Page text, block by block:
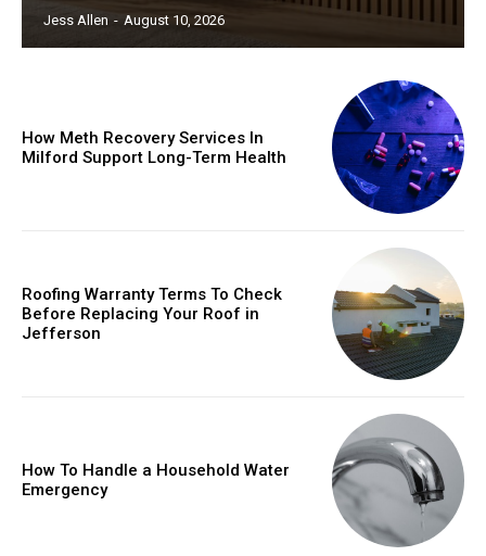
Jess Allen - August 10, 2026
How Meth Recovery Services In
Milford Support Long-Term Health
Roofing Warranty Terms To Check
Before Replacing Your Roof in
Jefferson
How To Handle a Household Water
Emergency